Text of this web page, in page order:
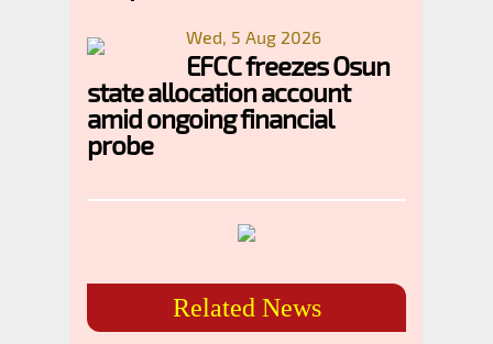
Wed, 5 Aug 2026
EFCC freezes Osun
state allocation account
amid ongoing financial
probe
Related News